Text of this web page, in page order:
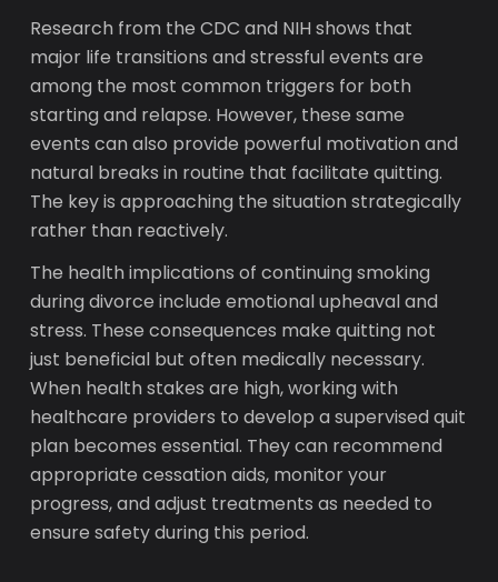
Research from the CDC and NIH shows that
major life transitions and stressful events are
among the most common triggers for both
starting and relapse. However, these same
events can also provide powerful motivation and
natural breaks in routine that facilitate quitting.
The key is approaching the situation strategically
rather than reactively.
The health implications of continuing smoking
during divorce include emotional upheaval and
stress. These consequences make quitting not
just beneficial but often medically necessary.
When health stakes are high, working with
healthcare providers to develop a supervised quit
plan becomes essential. They can recommend
appropriate cessation aids, monitor your
progress, and adjust treatments as needed to
ensure safety during this period.